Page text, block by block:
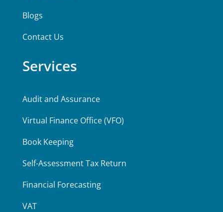
Blogs
Contact Us
Services
Audit and Assurance
Virtual Finance Office (VFO)
Book Keeping
Self-Assessment Tax Return
Financial Forecasting
VAT